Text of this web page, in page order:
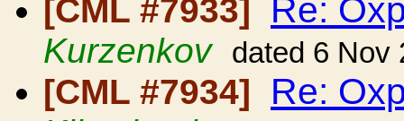
[CML #7933]
Re:
Kurzenkov dated 6 Nov
[CML #7934] Re: